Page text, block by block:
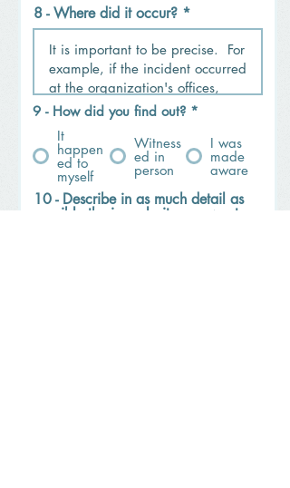
8 - Where did it occur?
9 - How did you find out? *
It
happen
ed to
myself
Witness
ed in
person
I was
made
aware
10 - Describe in as much detail as
possible the irregularity you want